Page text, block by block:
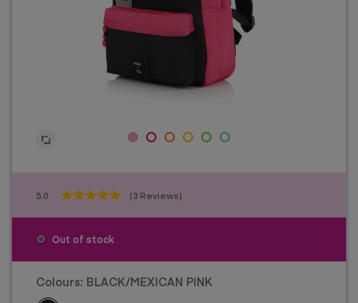
5.0 (3 Reviews)
5.0
out
5
reviews
Out of stock
Colours: BLACK/MEXICAN PINK